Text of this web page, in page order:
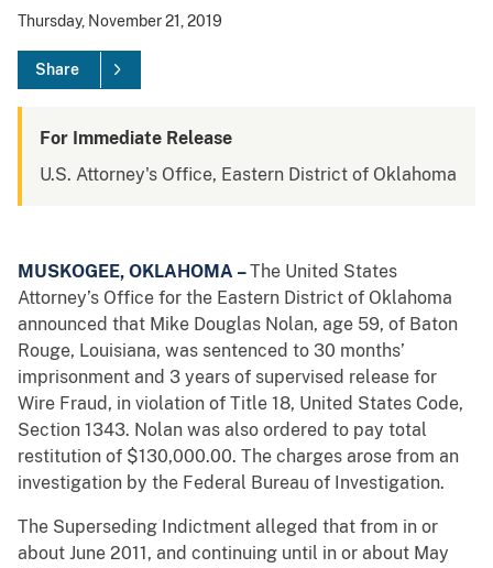
Thursday, November 21, 2019
Share
For Immediate Release
U.S. Attorney's Office, Eastern District of Oklahoma
MUSKOGEE, OKLAHOMA –The United States
Attorney’s Office for the Eastern District of Oklahoma
announced that Mike Douglas Nolan, age 59, of Baton
Rouge, Louisiana, was sentenced to 30 months’
imprisonment and 3 years of supervised release for
Wire Fraud, in violation of Title 18, United States Code,
Section 1343. Nolan was also ordered to pay total
restitution of $130,000.00. The charges arose from an
investigation by the Federal Bureau of Investigation.
The Superseding Indictment alleged that from in or
about June 2011, and continuing until in or about May